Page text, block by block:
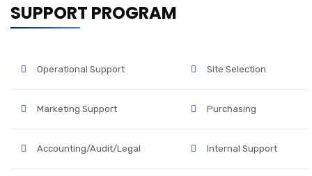
SUPPORT PROGRAM
Operational Support Site Selection
Marketing Support Purchasing
Accounting/Audit/Legal Internal Support